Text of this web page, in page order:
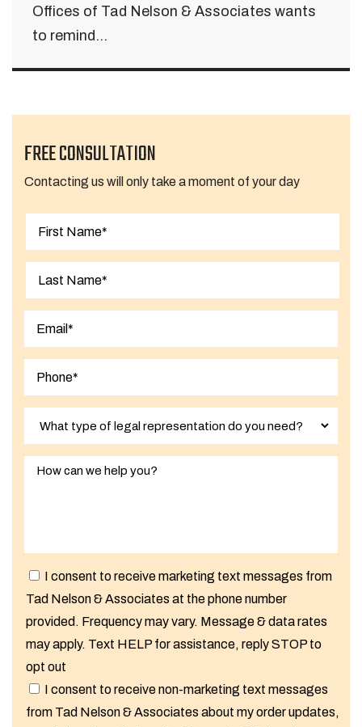
Offices of Tad Nelson & Associates wants
to remind...
FREE CONSULTATION
Contacting us will only take a moment of your day
I consent to receive marketing text messages from
Tad Nelson & Associates at the phone number
provided. Frequency may vary. Message & data rates
may apply. Text HELP for assistance, reply STOP to
opt out
I consent to receive non-marketing text messages
from Tad Nelson & Associates about my order updates,